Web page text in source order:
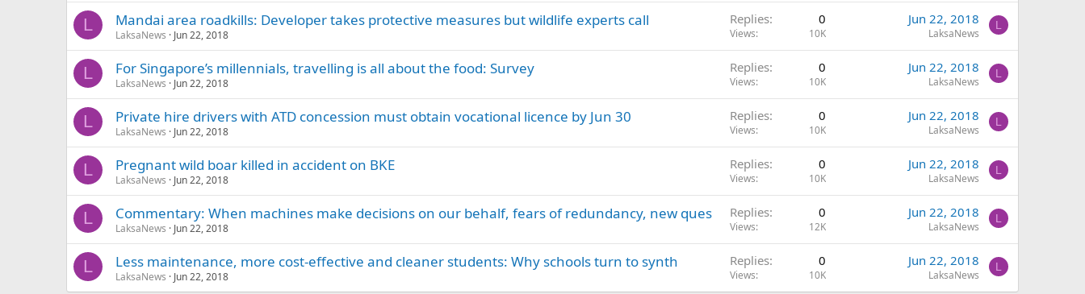
L Mandai area roadkills: Developer takes protective measures but wildlife experts call
LaksaNews Jun 22, 2018
Replies 0
Views 10K
Jun 22, 2018
LaksaNews
L
L For Singapore’s millennials, travelling is all about the food: Survey
LaksaNews Jun 22, 2018
Replies 0
Views 10K
Jun 22, 2018
LaksaNews
L
L Private hire drivers with ATD concession must obtain vocational licence by Jun 30
LaksaNews Jun 22, 2018
Replies 0
Views 10K
Jun 22, 2018
LaksaNews
L
L Pregnant wild boar killed in accident on BKE
LaksaNews Jun 22, 2018
Replies 0
Views 10K
Jun 22, 2018
LaksaNews
L
L Commentary: When machines make decisions on our behalf, fears of redundancy, new ques
LaksaNews Jun 22, 2018
Replies 0
Views 12K
Jun 22, 2018
LaksaNews
L
L Less maintenance, more cost-effective and cleaner students: Why schools turn to synth
LaksaNews Jun 22, 2018
Replies 0
Views 10K
Jun 22, 2018
LaksaNews
L